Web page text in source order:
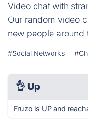
Video chat with
Our random video
new people around
#Social Networks
👌 Up
Fruzo is UP and